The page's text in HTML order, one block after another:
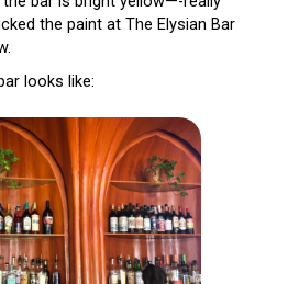
the paint at The Elysian Bar
looks like: